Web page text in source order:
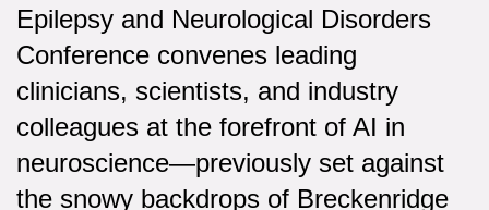
Epilepsy and Neurological Disorders
Conference convenes leading
clinicians, scientists, and industry
colleagues at the forefront of AI in
neuroscience—previously set against
the snowy backdrops of Breckenridge